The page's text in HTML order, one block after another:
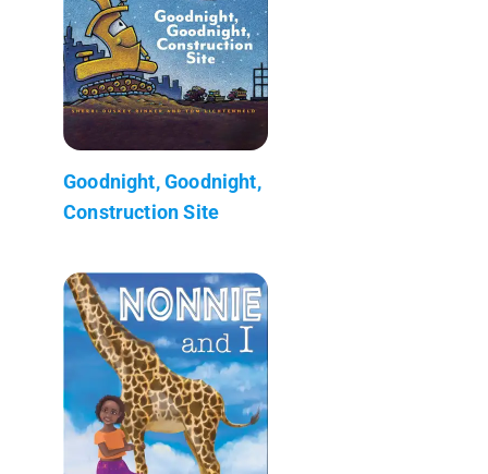
Goodnight, Goodnight,
Construction Site